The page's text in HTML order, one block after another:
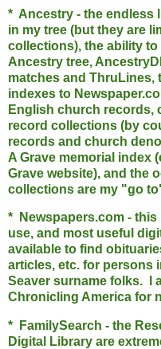
* Ancestry - the endless
in my tree (but they are
collections), the ability
Ancestry tree,
matches and ThruLines,
indexes to
English church records,
record collections (by
records and church
A Grave memorial index
Grave website), and the
collections are my "go
* Newspapers.com -
use, and most useful
available to find
articles, etc. for persons
Seaver surname folks. I
Chronicling America for
* FamilySearch - the
Digital Library are